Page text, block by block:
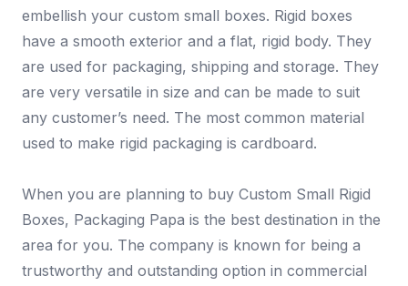
embellish your custom small boxes. Rigid boxes
have a smooth exterior and a flat, rigid body. They
are used for packaging, shipping and storage. They
are very versatile in size and can be made to suit
any customer’s need. The most common material
used to make rigid packaging is cardboard.
When you are planning to buy Custom Small Rigid
Boxes, Packaging Papa is the best destination in the
area for you. The company is known for being a
trustworthy and outstanding option in commercial